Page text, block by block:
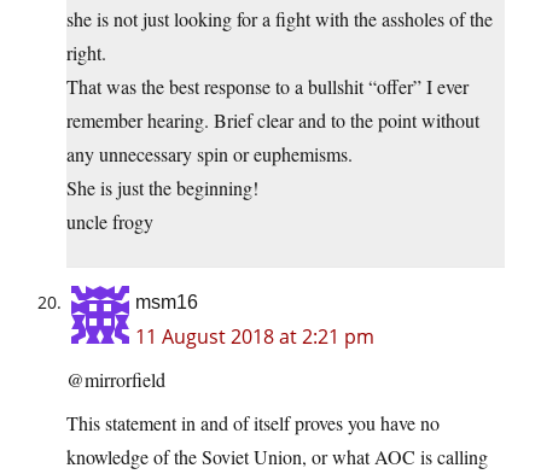
she is not just looking for a fight with the assholes of the
right.
That was the best response to a bullshit “offer” I ever
remember hearing. Brief clear and to the point without
any unnecessary spin or euphemisms.
She is just the beginning!
uncle frogy
msm16
11 August 2018 at 2:21 pm
@mirrorfield
This statement in and of itself proves you have no
knowledge of the Soviet Union, or what AOC is calling